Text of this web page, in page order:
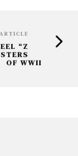
“Z
OF WWII